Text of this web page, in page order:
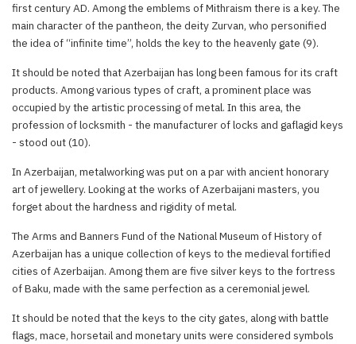
first century AD. Among the emblems of Mithraism there is a key. The
main character of the pantheon, the deity Zurvan, who personified
the idea of “infinite time”, holds the key to the heavenly gate (9).
It should be noted that Azerbaijan has long been famous for its craft
products. Among various types of craft, a prominent place was
occupied by the artistic processing of metal. In this area, the
profession of locksmith - the manufacturer of locks and gaflagid keys
- stood out (10).
In Azerbaijan, metalworking was put on a par with ancient honorary
art of jewellery. Looking at the works of Azerbaijani masters, you
forget about the hardness and rigidity of metal.
The Arms and Banners Fund of the National Museum of History of
Azerbaijan has a unique collection of keys to the medieval fortified
cities of Azerbaijan. Among them are five silver keys to the fortress
of Baku, made with the same perfection as a ceremonial jewel.
It should be noted that the keys to the city gates, along with battle
flags, mace, horsetail and monetary units were considered symbols